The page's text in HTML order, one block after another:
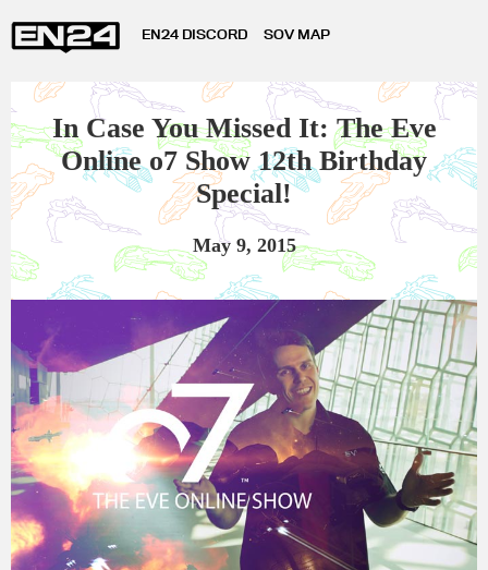
EN24 DISCORD SOV MAP
In Case You Missed It: The Eve
Online o7 Show 12th Birthday
Special!
May 9, 2015